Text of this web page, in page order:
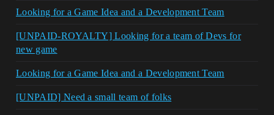
Looking for a Game Idea and a Development Team
[UNPAID-ROYALTY] Looking for a team of Devs for
new game
Looking for a Game Idea and a Development Team
[UNPAID] Need a small team of folks